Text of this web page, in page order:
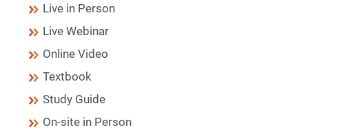
Live in Person
Live Webinar
Online Video
Textbook
Study Guide
On-site in Person